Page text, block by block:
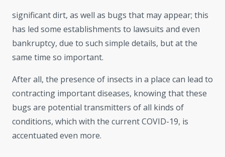
significant dirt, as well as bugs that may appear; this
has led some establishments to lawsuits and even
bankruptcy, due to such simple details, but at the
same time so important.
After all, the presence of insects in a place can lead to
contracting important diseases, knowing that these
bugs are potential transmitters of all kinds of
conditions, which with the current COVID-19, is
accentuated even more.